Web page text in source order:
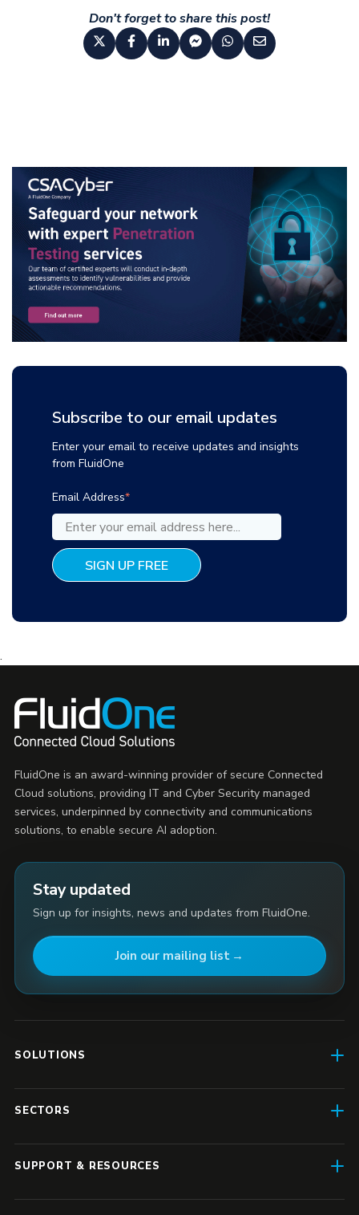
Don't forget to share this post!
Subscribe to our email updates
Enter your email to receive updates and insights
from FluidOne
Email Address*
.
FluidOne is an award-winning provider of secure Connected
Cloud solutions, providing IT and Cyber Security managed
services, underpinned by connectivity and communications
solutions, to enable secure AI adoption.
Stay updated
Sign up for insights, news and updates from FluidOne.
Join our mailing list
SOLUTIONS
SASE
Business IT
SECTORS
SUPPORT & RESOURCES